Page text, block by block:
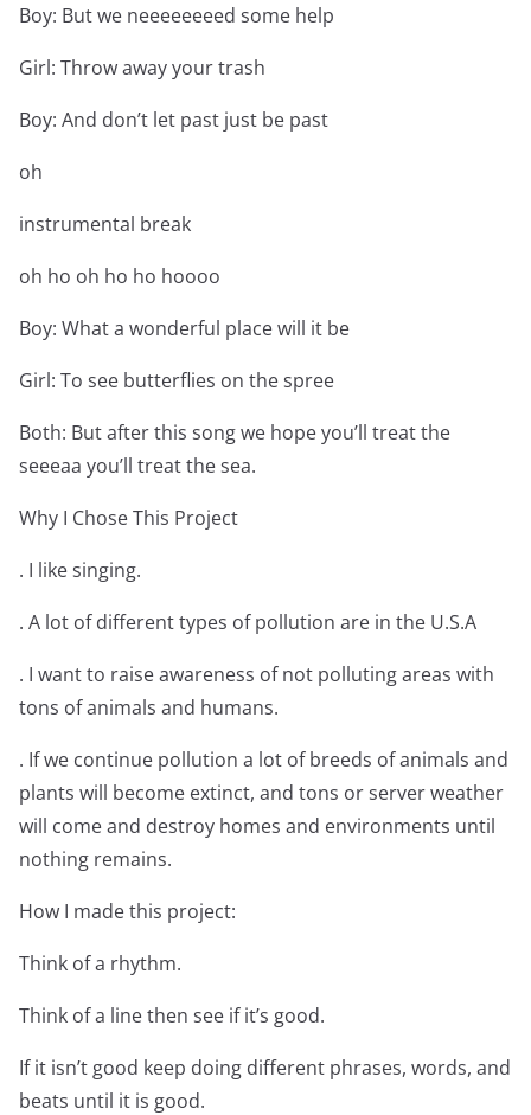
Boy: But we neeeeeeeed some help
Girl: Throw away your trash
Boy: And don’t let past just be past
oh
instrumental break
oh ho oh ho ho hoooo
Boy: What a wonderful place will it be
Girl: To see butterflies on the spree
Both: But after this song we hope you’ll treat the
seeeaa you’ll treat the sea.
Why I Chose This Project
. I like singing.
. A lot of different types of pollution are in the U.S.A
. I want to raise awareness of not polluting areas with
tons of animals and humans.
. If we continue pollution a lot of breeds of animals and
plants will become extinct, and tons or server weather
will come and destroy homes and environments until
nothing remains.
How I made this project:
Think of a rhythm.
Think of a line then see if it’s good.
If it isn’t good keep doing different phrases, words, and
beats until it is good.